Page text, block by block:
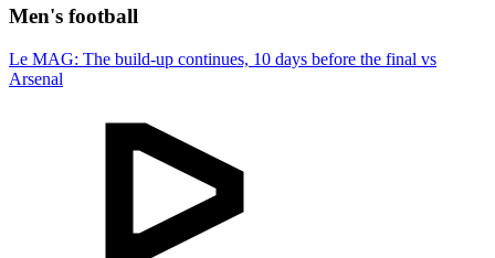
Men's football
Le MAG: The build-up continues, 10 days before the final vs
Arsenal